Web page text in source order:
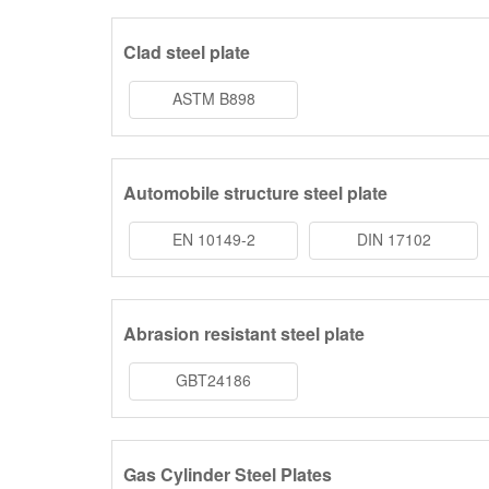
Clad steel plate
ASTM B898
Automobile structure steel plate
EN 10149-2 DIN 17102
Abrasion resistant steel plate
GBT24186
Gas Cylinder Steel Plates